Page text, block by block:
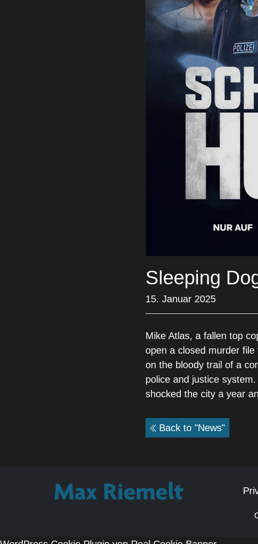
Sleeping
15. Januar 2025
Mike Atlas, a fallen top
open a closed murder
on the bloody trail of a
police and justice
shocked the city a year
Back to "News"